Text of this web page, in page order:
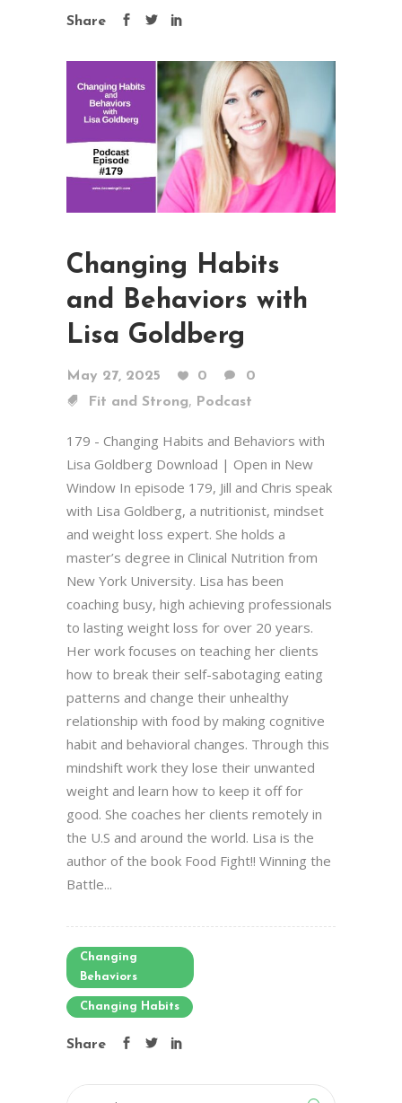
Share
Changing Habits
and Behaviors with
Lisa Goldberg
May 27, 2025 0
0
Fit and Strong, Podcast
179 - Changing Habits and Behaviors with
Lisa Goldberg Download | Open in New
Window In episode 179, Jill and Chris speak
with Lisa Goldberg, a nutritionist, mindset
and weight loss expert. She holds a
master’s degree in Clinical Nutrition from
New York University. Lisa has been
coaching busy, high achieving professionals
to lasting weight loss for over 20 years.
Her work focuses on teaching her clients
how to break their self-sabotaging eating
patterns and change their unhealthy
relationship with food by making cognitive
habit and behavioral changes. Through this
mindshift work they lose their unwanted
weight and learn how to keep it off for
good. She coaches her clients remotely in
the U.S and around the world. Lisa is the
author of the book Food Fight!! Winning the
Battle...
Changing
Behaviors
Changing Habits
Share